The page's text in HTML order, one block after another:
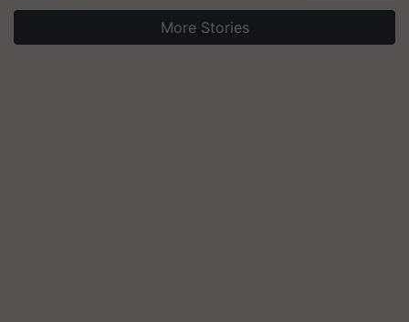
More Stories